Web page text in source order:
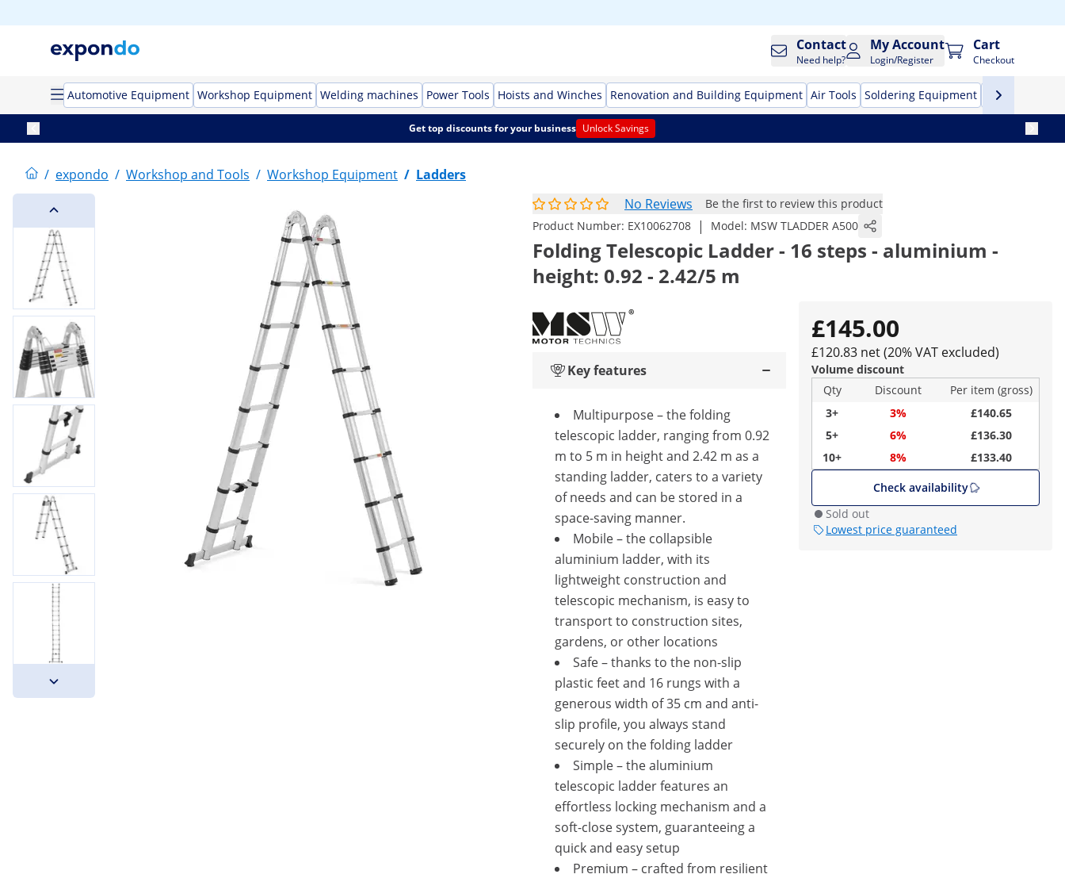
Contact
Need help?
My Account
Login/Register
Cart
Checkout
Automotive Equipment Workshop Equipment Welding machines Power Tools Hoists and Winches Renovation and Building Equipment Air Tools Soldering Equipment Hand Tools
Get top discounts for your business Unlock Savings
/ expondo / Workshop and Tools / Workshop Equipment / Ladders
No Reviews
Be the first to review this product
Product Number: EX10062708 | Model: MSW TLADDER A500
Folding Telescopic Ladder - 16 steps - aluminium -
height: 0.92 - 2.42/5 m
£145.00
£120.83 net (20% VAT excluded)
Volume discount
Qty
Discount
Per item (gross)
3+
3%
£140.65
5+
6%
£136.30
10+
8%
£133.40
Check availability
Sold out
Lowest price guaranteed
Key features
Multipurpose – the folding
telescopic ladder, ranging from 0.92
m to 5 m in height and 2.42 m as a
standing ladder, caters to a variety
of needs and can be stored in a
space-saving manner.
Mobile – the collapsible
aluminium ladder, with its
lightweight construction and
telescopic mechanism, is easy to
transport to construction sites,
gardens, or other locations
Safe – thanks to the non-slip
plastic feet and 16 rungs with a
generous width of 35 cm and anti-
slip profile, you always stand
securely on the folding ladder
Simple – the aluminium
telescopic ladder features an
effortless locking mechanism and a
soft-close system, guaranteeing a
quick and easy setup
Premium – crafted from resilient